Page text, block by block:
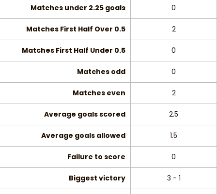
Matches under 2.25 goals 0
Matches First Half Over 0.5 2
Matches First Half Under 0.5 0
Matches odd 0
Matches even 2
Average goals scored 2.5
Average goals allowed 1.5
Failure to score 0
Biggest victory 3 - 1